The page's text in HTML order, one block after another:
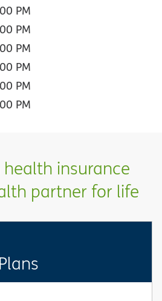
PM
PM
PM
PM
PM
PM
insurance
partner for life